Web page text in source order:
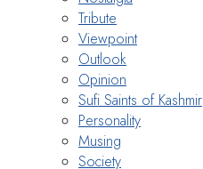
Tribute
Viewpoint
Outlook
Opinion
Sufi Saints of Kashmir
Personality
Musing
Society